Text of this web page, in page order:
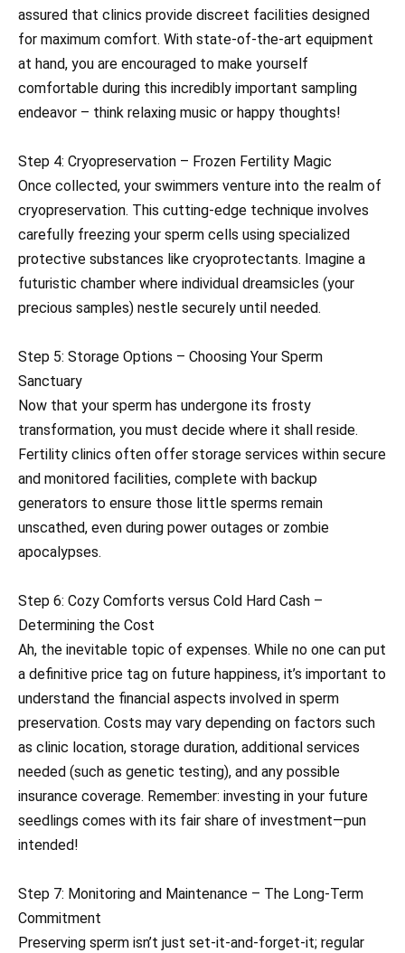
assured that clinics provide discreet facilities designed
for maximum comfort. With state-of-the-art equipment
at hand, you are encouraged to make yourself
comfortable during this incredibly important sampling
endeavor – think relaxing music or happy thoughts!
Step 4: Cryopreservation – Frozen Fertility Magic
Once collected, your swimmers venture into the realm of
cryopreservation. This cutting-edge technique involves
carefully freezing your sperm cells using specialized
protective substances like cryoprotectants. Imagine a
futuristic chamber where individual dreamsicles (your
precious samples) nestle securely until needed.
Step 5: Storage Options – Choosing Your Sperm
Sanctuary
Now that your sperm has undergone its frosty
transformation, you must decide where it shall reside.
Fertility clinics often offer storage services within secure
and monitored facilities, complete with backup
generators to ensure those little sperms remain
unscathed, even during power outages or zombie
apocalypses.
Step 6: Cozy Comforts versus Cold Hard Cash –
Determining the Cost
Ah, the inevitable topic of expenses. While no one can put
a definitive price tag on future happiness, it’s important to
understand the financial aspects involved in sperm
preservation. Costs may vary depending on factors such
as clinic location, storage duration, additional services
needed (such as genetic testing), and any possible
insurance coverage. Remember: investing in your future
seedlings comes with its fair share of investment—pun
intended!
Step 7: Monitoring and Maintenance – The Long-Term
Commitment
Preserving sperm isn’t just set-it-and-forget-it; regular